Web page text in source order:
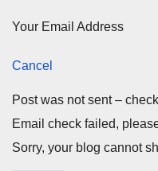
Your Email Address
Cancel
Post was not sent –
Email check failed,
Sorry, your blog cannot